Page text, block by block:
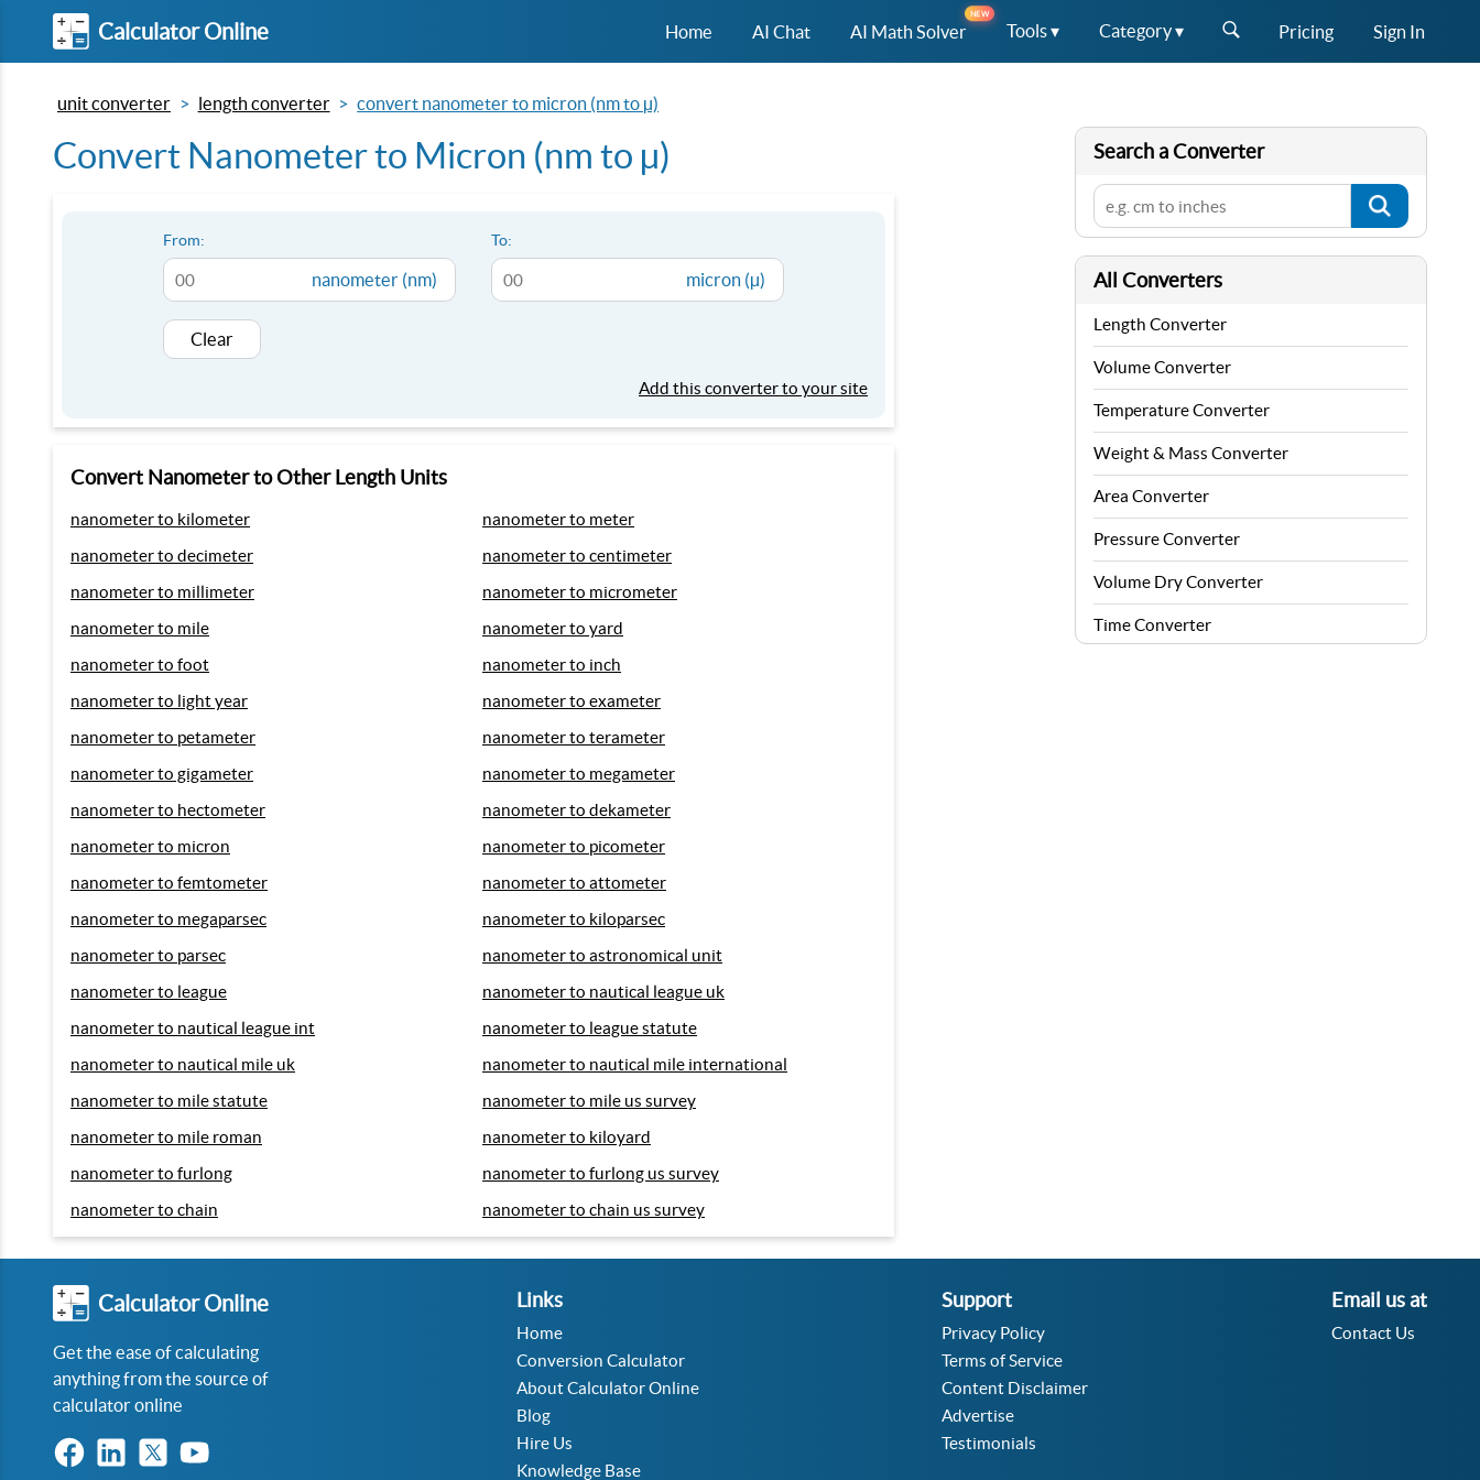
Calculator Online Home AI Chat AI Math Solver
NEW
Tools ▾ Category ▾ Pricing Sign In
unit converter length converter convert nanometer to micron (nm to µ)
Convert Nanometer to Micron (nm to µ)
From:
nanometer (nm)
To:
micron (µ)
Clear
Add this converter to your site
Convert Nanometer to Other Length Units
nanometer to kilometer
nanometer to meter
nanometer to decimeter
nanometer to centimeter
nanometer to millimeter
nanometer to micrometer
nanometer to mile
nanometer to yard
nanometer to foot
nanometer to inch
nanometer to light year
nanometer to exameter
nanometer to petameter
nanometer to terameter
nanometer to gigameter
nanometer to megameter
nanometer to hectometer
nanometer to dekameter
nanometer to micron
nanometer to picometer
nanometer to femtometer
nanometer to attometer
nanometer to megaparsec
nanometer to kiloparsec
nanometer to parsec
nanometer to astronomical unit
nanometer to league
nanometer to nautical league uk
nanometer to nautical league int
nanometer to league statute
nanometer to nautical mile uk
nanometer to nautical mile international
nanometer to mile statute
nanometer to mile us survey
nanometer to mile roman
nanometer to kiloyard
nanometer to furlong
nanometer to furlong us survey
nanometer to chain
nanometer to chain us survey
Search a Converter
All Converters
Length Converter
Volume Converter
Temperature Converter
Weight & Mass Converter
Area Converter
Pressure Converter
Volume Dry Converter
Time Converter
Calculator Online
Get the ease of calculating
anything from the source of
calculator online
Links
Home
Conversion Calculator
About Calculator Online
Blog
Hire Us
Knowledge Base
Support
Privacy Policy
Terms of Service
Content Disclaimer
Advertise
Testimonials
Email us at
Contact Us